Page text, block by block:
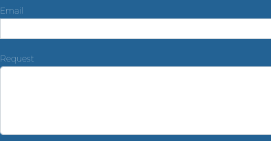
Email
Request